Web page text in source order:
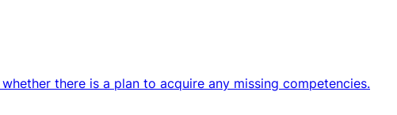
there is a plan to acquire any missing competencies.